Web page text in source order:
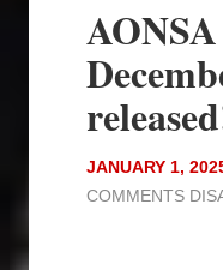
JANUARY 1,
COMMENTS